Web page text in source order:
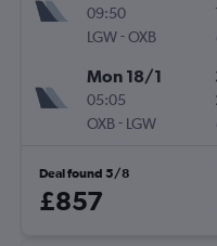
09:50
LGW-OXB
Mon 18/1
05:05
OXB- LGW
Deal found 5/8
£857